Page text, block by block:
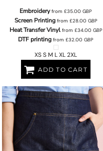
Embroideryfrom £35.00 GBP
Screen Printingfrom £28.00 GBP
Heat Transfer Vinylfrom £34.00 GBP
DTF printing from £32.00 GBP
XS S M L XL 2XL
ADD TO CART